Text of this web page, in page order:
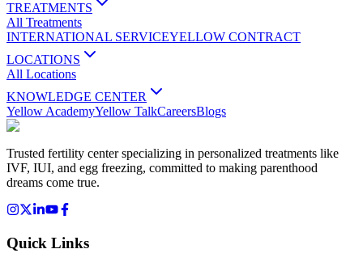
TREATMENTS
All Treatments
INTERNATIONAL SERVICEYELLOW CONTRACT
LOCATIONS
All Locations
KNOWLEDGE CENTER
Yellow AcademyYellow TalkCareersBlogs
Trusted fertility center specializing in personalized treatments like
IVF, IUI, and egg freezing, committed to making parenthood
dreams come true.
Quick Links